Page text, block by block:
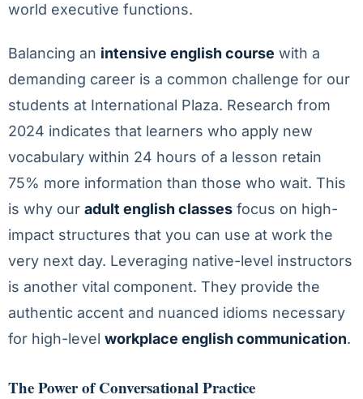
world executive functions.
Balancing an intensive english course with a
demanding career is a common challenge for our
students at International Plaza. Research from
2024 indicates that learners who apply new
vocabulary within 24 hours of a lesson retain
75% more information than those who wait. This
is why our adult english classes focus on high-
impact structures that you can use at work the
very next day. Leveraging native-level instructors
is another vital component. They provide the
authentic accent and nuanced idioms necessary
for high-level workplace english communication.
The Power of Conversational Practice